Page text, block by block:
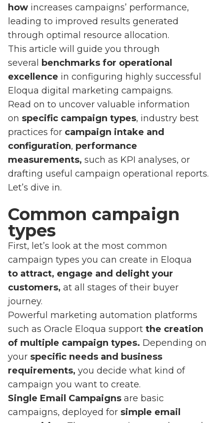
how increases campaigns’ performance,
leading to improved results generated
through optimal resource allocation.
This article will guide you through
several
benchmarks for operational
excellence in configuring highly successful
Eloqua digital marketing campaigns.
Read on to uncover valuable information
on specific campaign types, industry best
practices for campaign intake and
configuration, performance
measurements, such as KPI analyses, or
drafting useful campaign operational reports.
Let’s dive in.
Common campaign
types
First, let’s look at the most common
campaign types you can create in Eloqua
to attract, engage and delight your
customers, at all stages of their buyer
journey.
Powerful marketing automation platforms
such as Oracle Eloqua support the creation
of multiple campaign types. Depending on
your specific needs and business
requirements, you decide what kind of
campaign you want to create.
Single Email Campaigns are basic
campaigns, deployed for simple email